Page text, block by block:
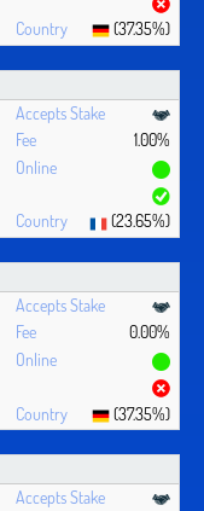
(37.35%)
1.00%
(23.65%)
0.00%
(37.35%)